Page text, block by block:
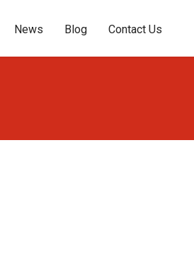
News Blog Contact Us